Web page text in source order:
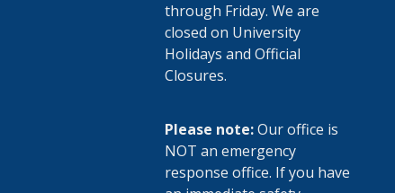
through Friday. We are
closed on University
Holidays and Official
Closures.
Please note:Our office is
NOT an emergency
response office. If you have